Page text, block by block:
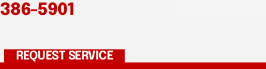
386-5901
REQUEST SERVICE